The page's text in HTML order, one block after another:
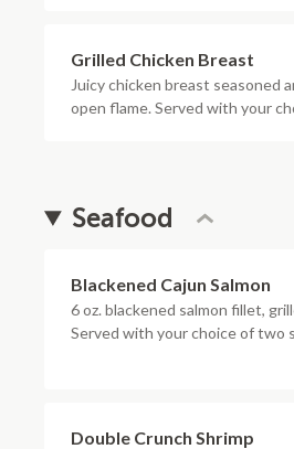
Grilled Chicken Breast
Juicy chicken breast seasoned
open flame. Served with your
Seafood
Blackened Cajun Salmon
6 oz. blackened salmon fillet,
Served with your choice of two
Double Crunch Shrimp